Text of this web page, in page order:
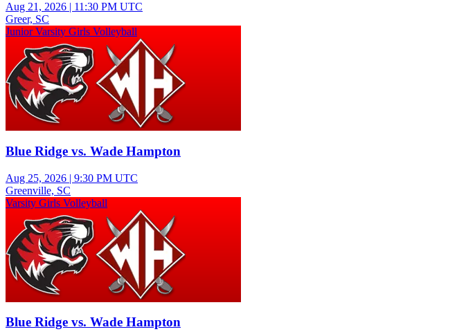
Aug 21, 2026 | 11:30 PM UTC
Greer, SC
Junior Varsity Girls Volleyball
Blue Ridge vs. Wade Hampton
Aug 25, 2026 | 9:30 PM UTC
Greenville, SC
Varsity Girls Volleyball
Blue Ridge vs. Wade Hampton